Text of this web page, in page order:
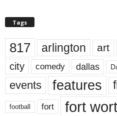
Tags
817 arlington art
city comedy dallas
events features
football fort fort